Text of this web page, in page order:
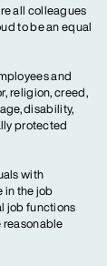
all colleagues
to be an equal
and
religion, creed,
disability,
protected
with
the job
job functions
reasonable